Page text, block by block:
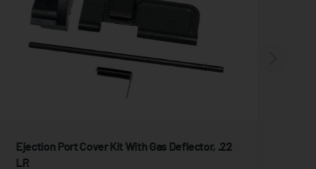
Ejection Port Cover Kit With Gas Deflector, .22
LR